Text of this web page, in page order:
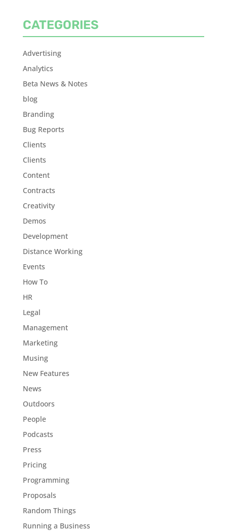
CATEGORIES
Advertising
Analytics
Beta News & Notes
blog
Branding
Bug Reports
Clients
Clients
Content
Contracts
Creativity
Demos
Development
Distance Working
Events
How To
HR
Legal
Management
Marketing
Musing
New Features
News
Outdoors
People
Podcasts
Press
Pricing
Programming
Proposals
Random Things
Running a Business